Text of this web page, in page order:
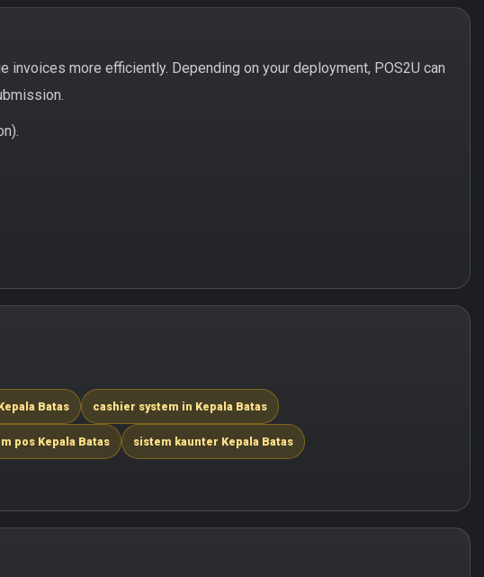
more efficiently. Depending on your deployment, POS2U can
Batas cashier system in Kepala Batas
pos Kepala Batas sistem kaunter Kepala Batas